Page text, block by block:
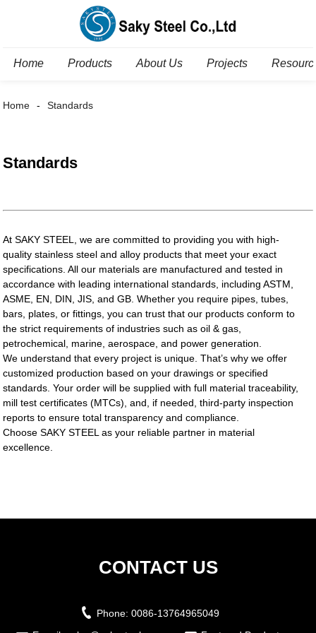
Home Products About Us Projects
Home Standards
Standards
At SAKY STEEL, we are committed to providing you with high-
quality stainless steel and alloy products that meet your exact
specifications. All our materials are manufactured and tested in
accordance with leading international standards, including ASTM,
ASME, EN, DIN, JIS, and GB. Whether you require pipes, tubes,
bars, plates, or fittings, you can trust that our products conform to
the strict requirements of industries such as oil & gas,
petrochemical, marine, aerospace, and power generation.
We understand that every project is unique. That’s why we offer
customized production based on your drawings or specified
standards. Your order will be supplied with full material traceability,
mill test certificates (MTCs), and, if needed, third-party inspection
reports to ensure total transparency and compliance.
Choose SAKY STEEL as your reliable partner in material
excellence.
CONTACT US
Phone: 0086-13764965049